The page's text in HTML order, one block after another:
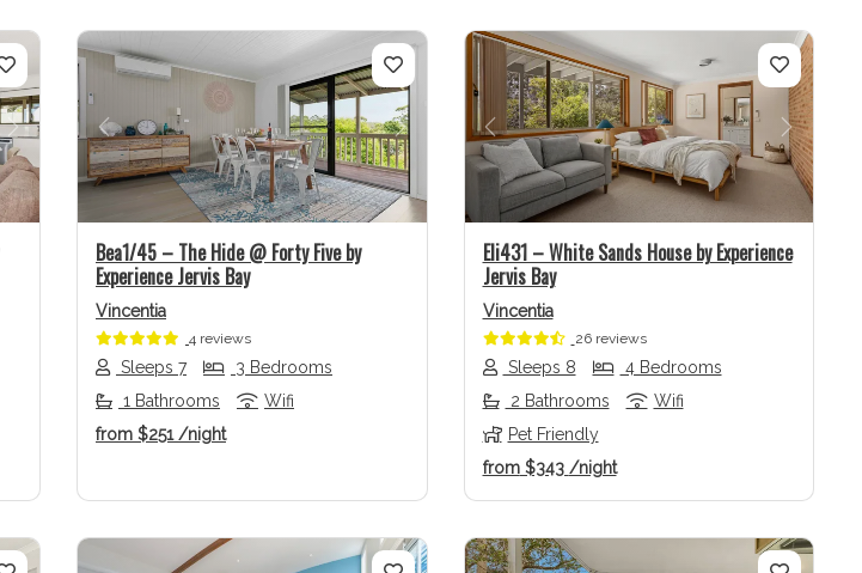
Next Previous Next
Bea1/45 – The Hide @ Forty Five by
Experience Jervis Bay
Vincentia
4 reviews
Sleeps 7
3 Bedrooms
1 Bathrooms
Wifi
from $251/night
Previous Next
Eli431 – White Sands House by Experience
Jervis Bay
Vincentia
26 reviews
Sleeps 8
4 Bedrooms
2 Bathrooms
Wifi
Pet Friendly
from$343 /night